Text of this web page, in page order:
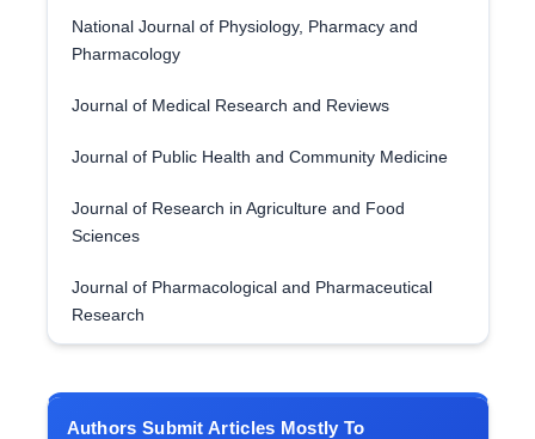
National Journal of Physiology, Pharmacy and
Pharmacology
Journal of Medical Research and Reviews
Journal of Public Health and Community Medicine
Journal of Research in Agriculture and Food
Sciences
Journal of Pharmacological and Pharmaceutical
Research
Authors Submit Articles Mostly To